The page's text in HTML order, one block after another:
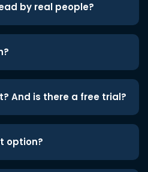
by real people?
And is there a free trial?
option?